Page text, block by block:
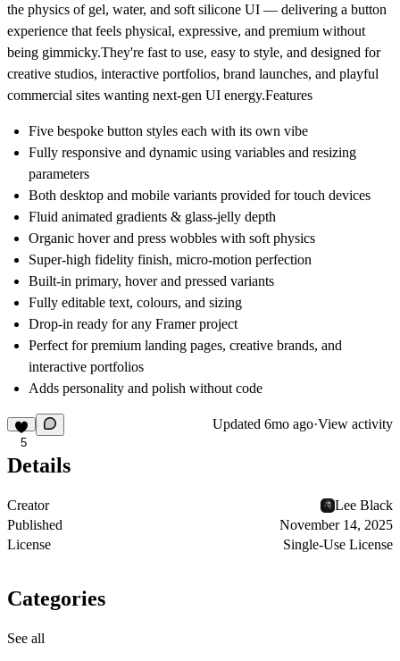
the physics of gel, water, and soft silicone UI — delivering a button
experience that feels physical, expressive, and premium without
being gimmicky.They're fast to use, easy to style, and designed for
creative studios, interactive portfolios, brand launches, and playful
commercial sites wanting next-gen UI energy.Features
Five bespoke button styles each with its own vibe
Fully responsive and dynamic using variables and resizing
parameters
Both desktop and mobile variants provided for touch devices
Fluid animated gradients & glass-jelly depth
Organic hover and press wobbles with soft physics
Super-high fidelity finish, micro-motion perfection
Built-in primary, hover and pressed variants
Fully editable text, colours, and sizing
Drop-in ready for any Framer project
Perfect for premium landing pages, creative brands, and
interactive portfolios
Adds personality and polish without code
5
Updated 6mo ago·View activity
Details
Creator
Lee Black
Published
November 14, 2025
License
Single-Use License
Categories
See all